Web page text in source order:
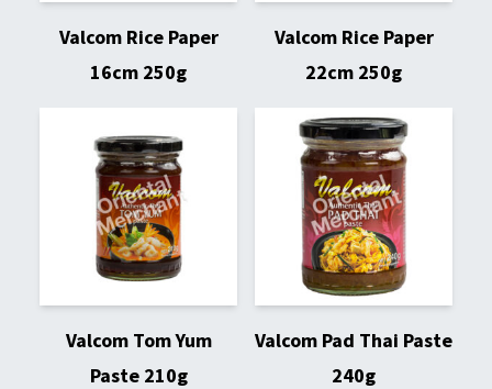
Valcom Rice Paper
16cm 250g
Valcom Rice Paper
22cm 250g
Valcom Tom Yum
Paste 210g
Valcom Pad Thai Paste
240g